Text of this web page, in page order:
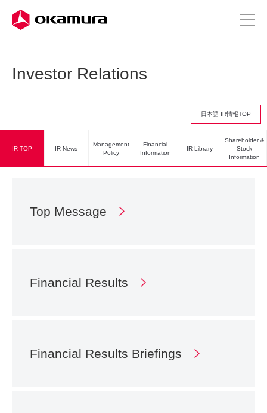
Investor Relations
日本語 IR情報TOP
IR TOP IR News
Management
Policy
Financial
Information
IR Library
Shareholder &
Stock
Information
Top Message
Financial Results
Financial Results Briefings